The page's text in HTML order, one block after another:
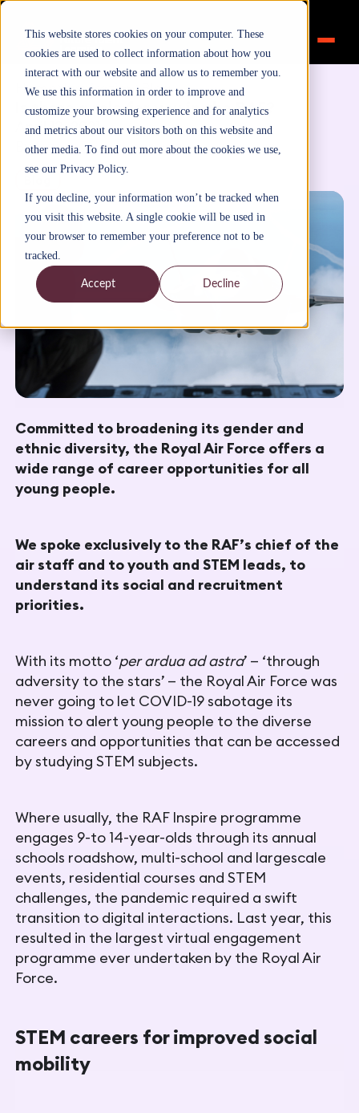
This website stores cookies on your computer. These
cookies are used to collect information about how you
interact with our website and allow us to remember you.
We use this information in order to improve and
customize your browsing experience and for analytics
and metrics about our visitors both on this website and
other media. To find out more about the cookies we use,
see our Privacy Policy.
If you decline, your information won’t be tracked when
you visit this website. A single cookie will be used in
your browser to remember your preference not to be
tracked.
Accept Decline
Home>Inspiration >Blog
Is there a role for you in the RAF?
April 13, 2021
ByFutureTalentLearning
Committed to broadening its gender and
ethnic diversity, the Royal Air Force offers a
wide range of career opportunities for all
young people.
We spoke exclusively to the RAF’s chief of the
air staff and to youth and STEM leads, to
understand its social and recruitment
priorities.
With its motto ‘per ardua ad astra’ — ‘through
adversity to the stars’ — the Royal Air Force was
never going to let COVID-19 sabotage its
mission to alert young people to the diverse
careers and opportunities that can be accessed
by studying STEM subjects.
Where usually, the RAF Inspire programme
engages 9-to 14-year-olds through its annual
schools roadshow, multi-school and largescale
events, residential courses and STEM
challenges, the pandemic required a swift
transition to digital interactions. Last year, this
resulted in the largest virtual engagement
programme ever undertaken by the Royal Air
Force.
STEM careers for improved social
mobility